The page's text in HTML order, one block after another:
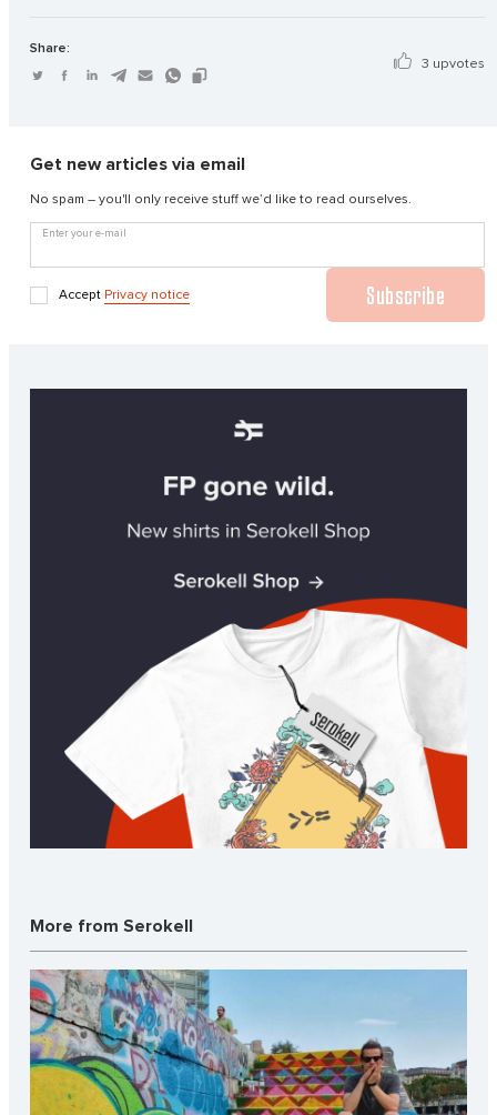
Share:
3 upvotes
Get new articles via email
No spam – you'll only receive stuff we’d like to read ourselves.
Enter your e-mail
Accept Privacy notice Subscribe
More from Serokell